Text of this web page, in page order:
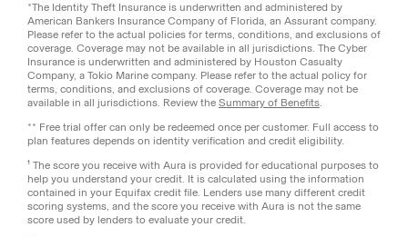
*The Identity Theft Insurance is underwritten and administered by
American Bankers Insurance Company of Florida, an Assurant company.
Please refer to the actual policies for terms, conditions, and exclusions of
coverage. Coverage may not be available in all jurisdictions. The Cyber
Insurance is underwritten and administered by Houston Casualty
Company, a Tokio Marine company. Please refer to the actual policy for
terms, conditions, and exclusions of coverage. Coverage may not be
available in all jurisdictions. Review the Summary of Benefits.
** Free trial offer can only be redeemed once per customer. Full access to
plan features depends on identity verification and credit eligibility.
¹ The score you receive with Aura is provided for educational purposes to
help you understand your credit. It is calculated using the information
contained in your Equifax credit file. Lenders use many different credit
scoring systems, and the score you receive with Aura is not the same
score used by lenders to evaluate your credit.